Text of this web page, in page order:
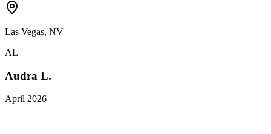
Las Vegas, NV
AL
Audra L.
April 2026